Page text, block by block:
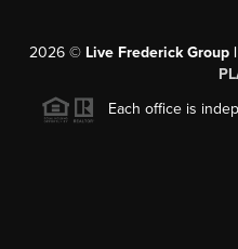
2026 © Live Frederick
Each office is